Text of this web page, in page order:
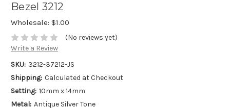
Bezel 3212
Wholesale: $1.00
(No reviews yet)
Write a Review
SKU: 3212-37212-JS
Shipping: Calculated at Checkout
Setting: 10mm x 14mm
Metal: Antique Silver Tone